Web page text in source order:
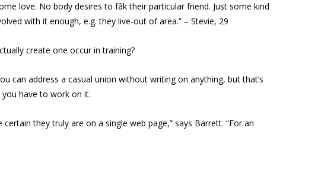
love. No body desires to fâk their particular friend. Just some kind
with it enough, e.g. they live-out of area.” – Stevie, 29
create one occur in training?
can address a casual union without writing on anything, but that’s
have to work on it.
they truly are on a single web page,” says Barrett. “For an